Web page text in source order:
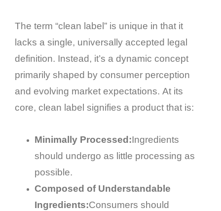
The term “clean label” is unique in that it
lacks a single, universally accepted legal
definition. Instead, it’s a dynamic concept
primarily shaped by consumer perception
and evolving market expectations. At its
core, clean label signifies a product that is:
Minimally Processed:Ingredients
should undergo as little processing as
possible.
Composed of Understandable
Ingredients:Consumers should